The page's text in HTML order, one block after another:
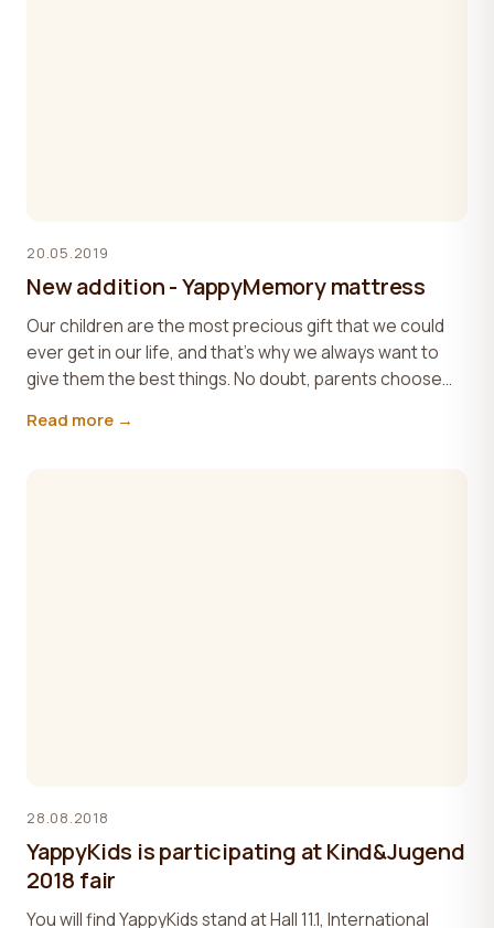
20.05.2019
New addition - YappyMemory mattress
Our children are the most precious gift that we could
ever get in our life, and that’s why we always want to
give them the best things. No doubt, parents choose...
Read more →
28.08.2018
YappyKids is participating at Kind&Jugend
2018 fair
You will find YappyKids stand at Hall 11.1, International